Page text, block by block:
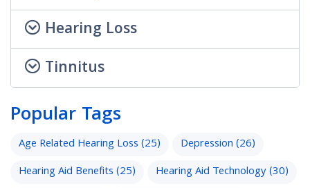
Hearing Loss
Tinnitus
Popular Tags
Age Related Hearing Loss(25) Depression(26)
Hearing Aid Benefits(25) Hearing Aid Technology(30)